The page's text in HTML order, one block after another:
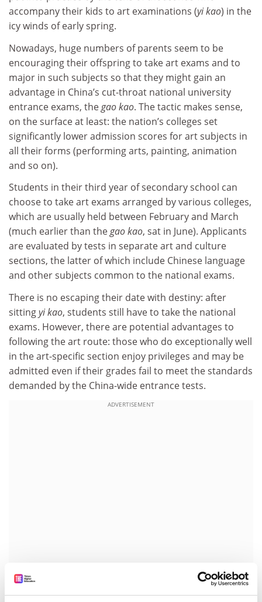
accompany their kids to art examinations (yi kao) in the
icy winds of early spring.
Nowadays, huge numbers of parents seem to be
encouraging their offspring to take art exams and to
major in such subjects so that they might gain an
advantage in China’s cut-throat national university
entrance exams, thegao kao. The tactic makes sense,
on the surface at least: the nation’s colleges set
significantly lower admission scores for art subjects in
all their forms (performing arts, painting, animation
and so on).
Students in their third year of secondary school can
choose to take art exams arranged by various colleges,
which are usually held between February and March
(much earlier than thegao kao, sat in June). Applicants
are evaluated by tests in separate art and culture
sections, the latter of which include Chinese language
and other subjects common to the national exams.
There is no escaping their date with destiny: after
sittingyi kao, students still have to take the national
exams. However, there are potential advantages to
following the art route: those who do exceptionally well
in the art-specific section enjoy privileges and may be
admitted even if their grades fail to meet the standards
demanded by the China-wide entrance tests.
ADVERTISEMENT
This could explain why one sees so many children
these days practising their piano-playing or singing